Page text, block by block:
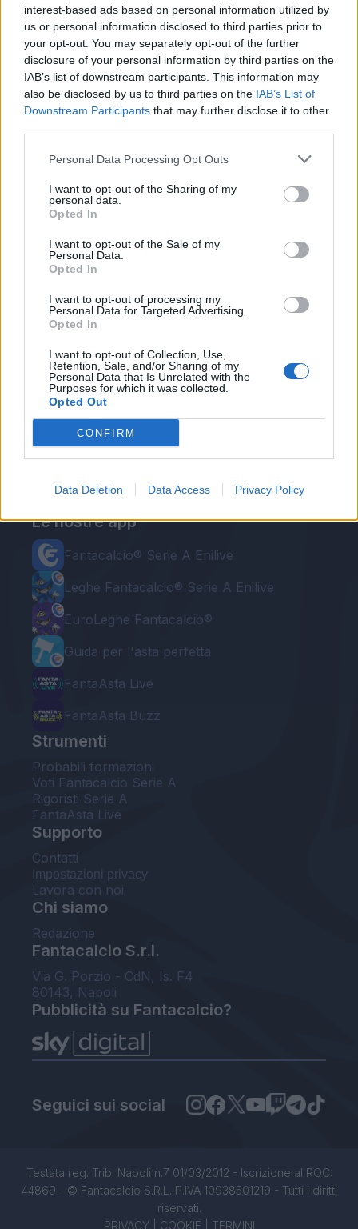
interest-based ads based on personal information utilized by
us or personal information disclosed to third parties prior to
your opt-out. You may separately opt-out of the further
disclosure of your personal information by third parties on the
IAB’s list of downstream participants. This information may
also be disclosed by us to third parties on the IAB’s List of
Downstream Participants that may further disclose it to other
Personal Data Processing Opt Outs
I want to opt-out of the Sharing of my
personal data.
Opted In
I want to opt-out of the Sale of my
Personal Data.
Opted In
I want to opt-out of processing my
Personal Data for Targeted Advertising.
Opted In
I want to opt-out of Collection, Use,
Retention, Sale, and/or Sharing of my
Personal Data that Is Unrelated with the
Purposes for which it was collected.
Opted Out
CONFIRM
Data Deletion Data Access Privacy Policy
Le nostre app
Fantacalcio® Serie A Enilive
Leghe Fantacalcio® Serie A Enilive
EuroLeghe Fantacalcio®
Guida per l'asta perfetta
FantaAsta Live
FantaAsta Buzz
Strumenti
Probabili formazioni
Voti Fantacalcio Serie A
Rigoristi Serie A
FantaAsta Live
Supporto
Contatti
Impostazioni privacy
Lavora con noi
Chi siamo
Redazione
Fantacalcio S.r.l.
Via G. Porzio - CdN, Is. F4
80143, Napoli
Pubblicità su Fantacalcio?
Seguici sui social
Testata reg. Trib. Napoli n.7 01/03/2012 - Iscrizione al ROC:
44869 - © Fantacalcio S.R.L. P.IVA 10938501219 - Tutti i diritti
riservati.
PRIVACY| COOKIE TERMINI